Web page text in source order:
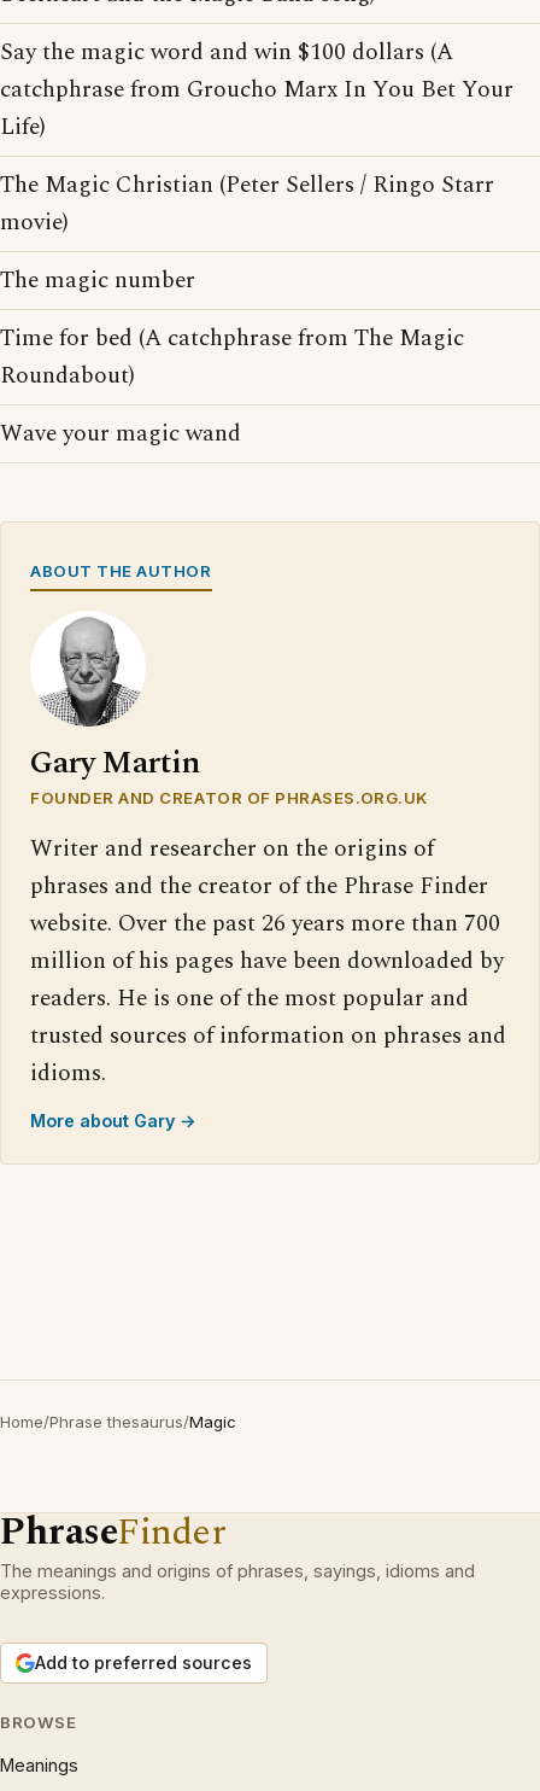
Say the magic word and win $100 dollars (A
catchphrase from Groucho Marx In You Bet Your
Life)
The Magic Christian (Peter Sellers / Ringo Starr
movie)
The magic number
Time for bed (A catchphrase from The Magic
Roundabout)
Wave your magic wand
ABOUT THE AUTHOR
Gary Martin
FOUNDER AND CREATOR OF PHRASES.ORG.UK
Writer and researcher on the origins of
phrases and the creator of the Phrase Finder
website. Over the past 26 years more than 700
million of his pages have been downloaded by
readers. He is one of the most popular and
trusted sources of information on phrases and
idioms.
More about Gary →
Home/Phrase thesaurus/Magic
PhraseFinder
The meanings and origins of phrases, sayings, idioms and
expressions.
Add to preferred sources
BROWSE
Meanings